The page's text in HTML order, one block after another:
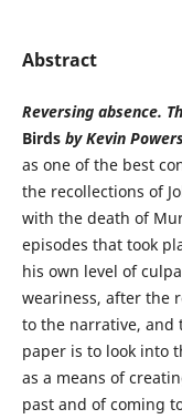
Abstract
Reversing absence.
Birdsby Kevin
as one of the best
the recollections of
with the death of
episodes that took
his own level of
weariness, after the
to the narrative, and
paper is to look into
as a means of
past and of coming